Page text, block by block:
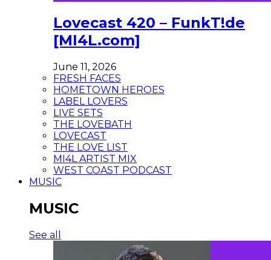
Lovecast 420 – FunkT!de
[MI4L.com]
June 11, 2026
FRESH FACES
HOMETOWN HEROES
LABEL LOVERS
LIVE SETS
THE LOVEBATH
LOVECAST
THE LOVE LIST
MI4L ARTIST MIX
WEST COAST PODCAST
MUSIC
MUSIC
See all